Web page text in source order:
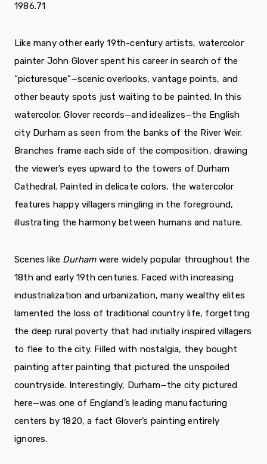
1986.71
Like many other early 19th-century artists, watercolor
painter John Glover spent his career in search of the
“picturesque”—scenic overlooks, vantage points, and
other beauty spots just waiting to be painted. In this
watercolor, Glover records—and idealizes—the English
city Durham as seen from the banks of the River Weir.
Branches frame each side of the composition, drawing
the viewer’s eyes upward to the towers of Durham
Cathedral. Painted in delicate colors, the watercolor
features happy villagers mingling in the foreground,
illustrating the harmony between humans and nature.
Scenes like Durhamwere widely popular throughout the
18th and early 19th centuries. Faced with increasing
industrialization and urbanization, many wealthy elites
lamented the loss of traditional country life, forgetting
the deep rural poverty that had initially inspired villagers
to flee to the city. Filled with nostalgia, they bought
painting after painting that pictured the unspoiled
countryside. Interestingly, Durham—the city pictured
here—was one of England’s leading manufacturing
centers by 1820, a fact Glover’s painting entirely
ignores.